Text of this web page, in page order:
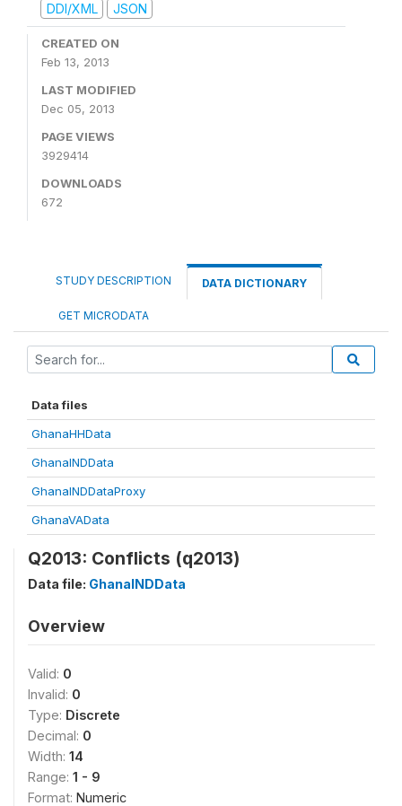
DDI/XML
JSON
CREATED ON
Feb 13, 2013
LAST MODIFIED
Dec 05, 2013
PAGE VIEWS
3929414
DOWNLOADS
672
STUDY DESCRIPTION DATA DICTIONARY
GET MICRODATA
Data files
GhanaHHData
GhanaINDData
GhanaINDDataProxy
GhanaVAData
Q2013: Conflicts (q2013)
Data file: GhanaINDData
Overview
Valid: 0
Invalid: 0
Type: Discrete
Decimal: 0
Width: 14
Range: 1 - 9
Format: Numeric